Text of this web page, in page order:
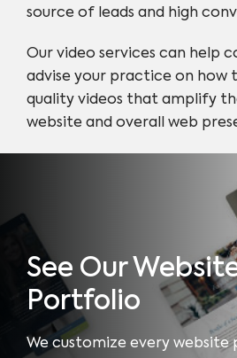
source of leads and high
Our video services can help
advise your practice on how
quality videos that amplify
website and overall web
See Our
Portfolio
We customize every